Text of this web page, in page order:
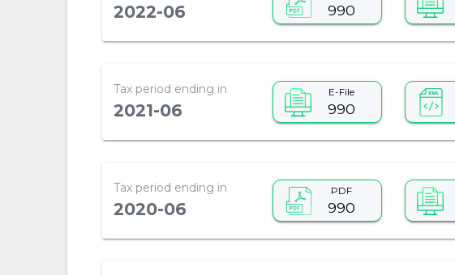
2022-06 990
Tax period ending in
2021-06
E-File
990
Tax period ending in
2020-06
PDF
990